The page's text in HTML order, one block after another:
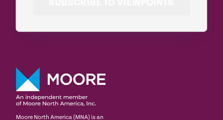
Moore North America (MNA) is an